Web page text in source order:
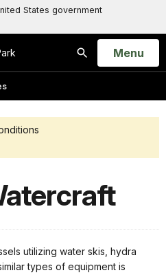
States government
Search
Open
Menu
utilizing water skis, hydra
types of equipment is